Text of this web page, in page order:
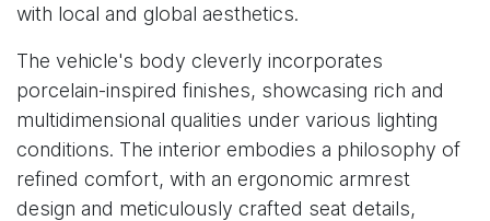
with local and global aesthetics.
The vehicle's body cleverly incorporates
porcelain-inspired finishes, showcasing rich and
multidimensional qualities under various lighting
conditions. The interior embodies a philosophy of
refined comfort, with an ergonomic armrest
design and meticulously crafted seat details,